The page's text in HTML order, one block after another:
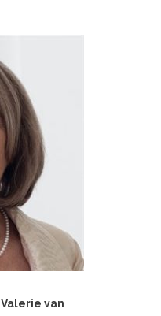
Valerie van